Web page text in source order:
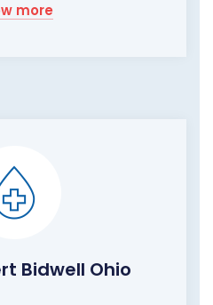
more
Bidwell Ohio